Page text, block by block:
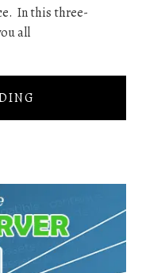
In this three-
all